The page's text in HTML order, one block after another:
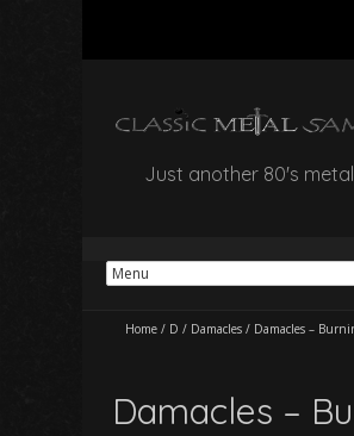
Just another 80's
Home / D / Damacles / Damacles –
Damacles –